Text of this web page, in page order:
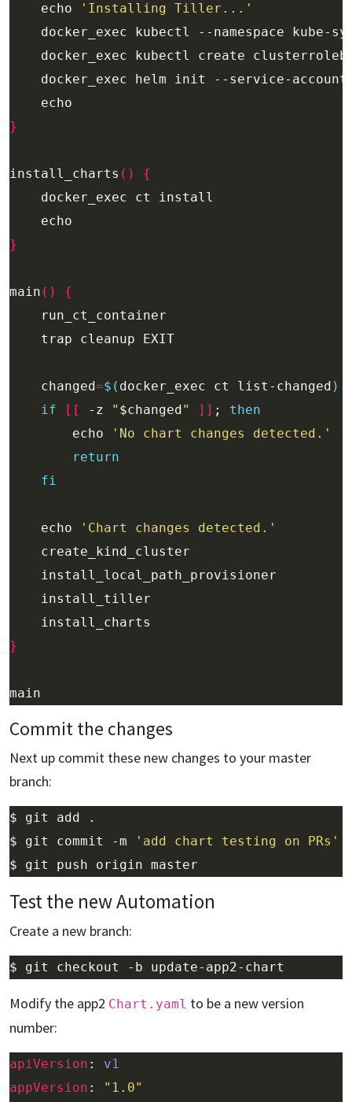
    echo
'Installing Tiller...'
docker_exec kubectl create
}
install_charts ()
{
}
main ()
{
    changed
=$( docker_exec ct list-changed )
if
[[ -z " $changed" ]] ; then
        echo
'No chart changes detected.'
return
fi
    echo
'Chart changes detected.'
}
Commit the changes
Next up commit these new changes to your master
branch:
$ git commit -m
'add chart testing on PRs'
Test the new Automation
Create a new branch:
Modify the app2 Chart.yaml to be a new version
number:
apiVersion : v1
appVersion : "1.0"